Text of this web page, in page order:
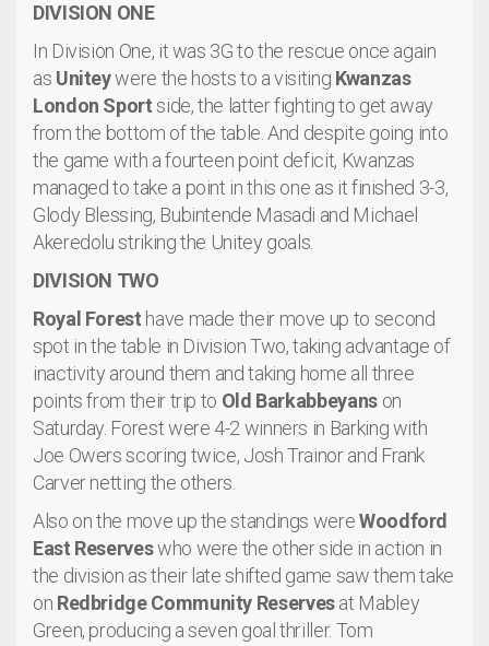
DIVISION ONE
In Division One, it was 3G to the rescue once again
as Uniteywere the hosts to a visiting Kwanzas
London Sportside, the latter fighting to get away
from the bottom of the table. And despite going into
the game with a fourteen point deficit, Kwanzas
managed to take a point in this one as it finished 3-3,
Glody Blessing, Bubintende Masadi and Michael
Akeredolu striking the Unitey goals.
DIVISION TWO
Royal Forest have made their move up to second
spot in the table in Division Two, taking advantage of
inactivity around them and taking home all three
points from their trip to Old Barkabbeyanson
Saturday. Forest were 4-2 winners in Barking with
Joe Owers scoring twice, Josh Trainor and Frank
Carver netting the others.
Also on the move up the standings wereWoodford
East Reserveswho were the other side in action in
the division as their late shifted game saw them take
on Redbridge Community Reservesat Mabley
Green, producing a seven goal thriller. Tom